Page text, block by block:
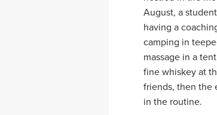
August, a
having a
camping in
massage in a
fine whiskey at
friends, then the
in the routine.